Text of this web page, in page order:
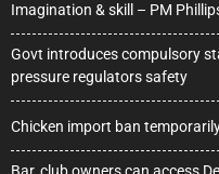
Imagination & skill – PM
Govt introduces compulsory
pressure regulators safety
Chicken import ban